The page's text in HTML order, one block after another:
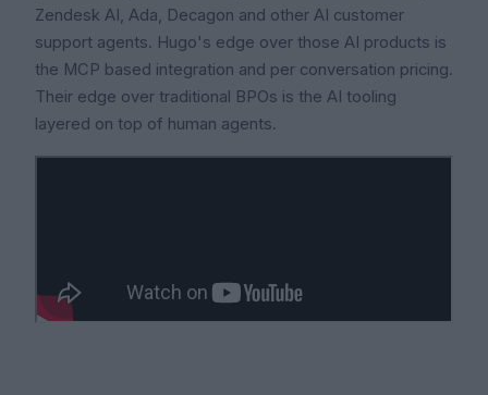
Zendesk AI, Ada, Decagon and other AI customer
support agents. Hugo's edge over those AI products is
the MCP based integration and per conversation pricing.
Their edge over traditional BPOs is the AI tooling
layered on top of human agents.